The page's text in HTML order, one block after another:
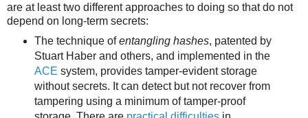
are at least two different approaches to doing so that do not
depend on long-term secrets:
The technique ofentangling hashes, patented by
Stuart Haber and others, and implemented in the
ACE system, provides tamper-evident storage
without secrets. It can detect but not recover from
tampering using a minimum of tamper-proof